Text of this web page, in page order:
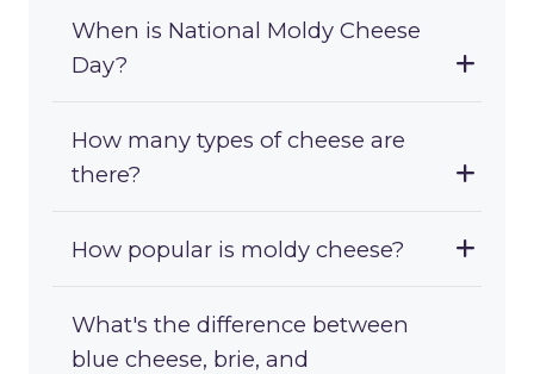
When is National Moldy Cheese
Day?
How many types of cheese are
there?
How popular is moldy cheese?
What's the difference between
blue cheese, brie, and